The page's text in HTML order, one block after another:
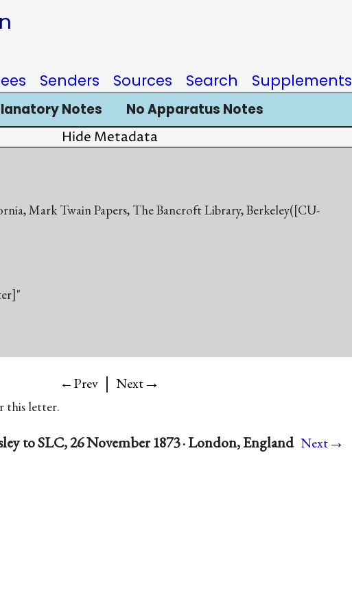
Senders Sources Search Supplements
Notes No Apparatus Notes
Hide Metadata
Mark Twain Papers, The Bancroft Library, Berkeley([CU-
←Prev | Next→
this letter.
to SLC, 26 November 1873 · London, England Next→